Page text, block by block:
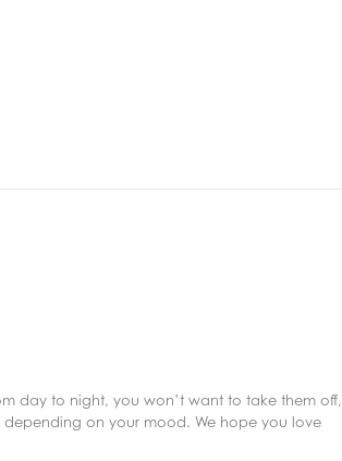
day to night, you won’t want to take them off,
depending on your mood. We hope you love